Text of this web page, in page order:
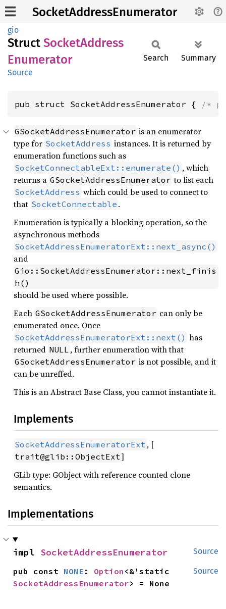
SocketAddressEnumerator
gio
Struct SocketAddress
Enumerator
Source
Search Summary
pub struct SocketAddressEnumerator { /*
GSocketAddressEnumerator is an enumerator
type for SocketAddress instances. It is returned by
enumeration functions such as
SocketConnectableExt::enumerate() , which
returns a GSocketAddressEnumerator to list each
SocketAddress which could be used to connect to
that SocketConnectable .
Enumeration is typically a blocking operation, so the
asynchronous methods
SocketAddressEnumeratorExt::next_async()
and
Gio::SocketAddressEnumerator::next_finis
h()
should be used where possible.
Each GSocketAddressEnumerator can only be
enumerated once. Once
SocketAddressEnumeratorExt::next() has
returned NULL , further enumeration with that
GSocketAddressEnumerator is not possible, and it
can be unreffed.
This is an Abstract Base Class, you cannot instantiate it.
Implements
SocketAddressEnumeratorExt , [
trait@glib::ObjectExt]
GLib type: GObject with reference counted clone
semantics.
Implementations
Source
impl SocketAddressEnumerator
Source
pub const NONE : Option
SocketAddressEnumerator> = None